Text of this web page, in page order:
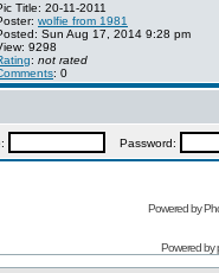
Title: 20-11-2011
wolfie from 1981
Sun Aug 17, 2014 9:28 pm
9298
: not rated
: 0
Password:
Powered by
Powered by